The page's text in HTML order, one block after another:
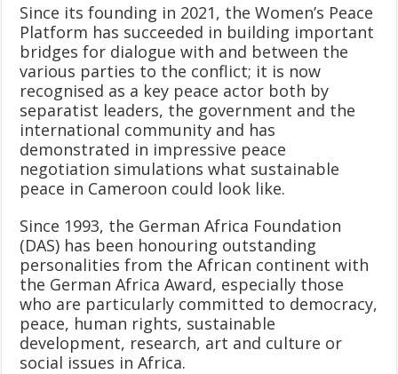
Since its founding in 2021, the Women’s Peace
Platform has succeeded in building important
bridges for dialogue with and between the
various parties to the conflict; it is now
recognised as a key peace actor both by
separatist leaders, the government and the
international community and has
demonstrated in impressive peace
negotiation simulations what sustainable
peace in Cameroon could look like.
Since 1993, the German Africa Foundation
(DAS) has been honouring outstanding
personalities from the African continent with
the German Africa Award, especially those
who are particularly committed to democracy,
peace, human rights, sustainable
development, research, art and culture or
social issues in Africa.